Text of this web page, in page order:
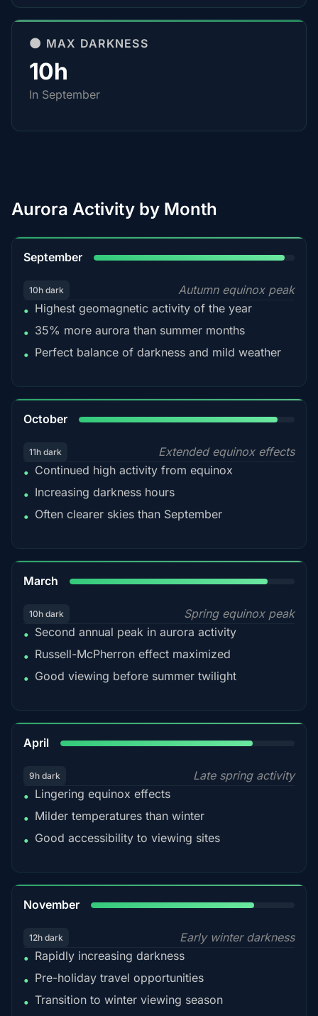
🌑 MAX DARKNESS
10h
In September
Aurora Activity by Month
September
10h dark
Autumn equinox peak
• Highest geomagnetic activity of the year
• 35% more aurora than summer months
• Perfect balance of darkness and mild weather
October
11h dark
Extended equinox effects
• Continued high activity from equinox
• Increasing darkness hours
• Often clearer skies than September
March
10h dark
Spring equinox peak
• Second annual peak in aurora activity
• Russell-McPherron effect maximized
• Good viewing before summer twilight
April
9h dark
Late spring activity
• Lingering equinox effects
• Milder temperatures than winter
• Good accessibility to viewing sites
November
12h dark
Early winter darkness
• Rapidly increasing darkness
• Pre-holiday travel opportunities
• Transition to winter viewing season